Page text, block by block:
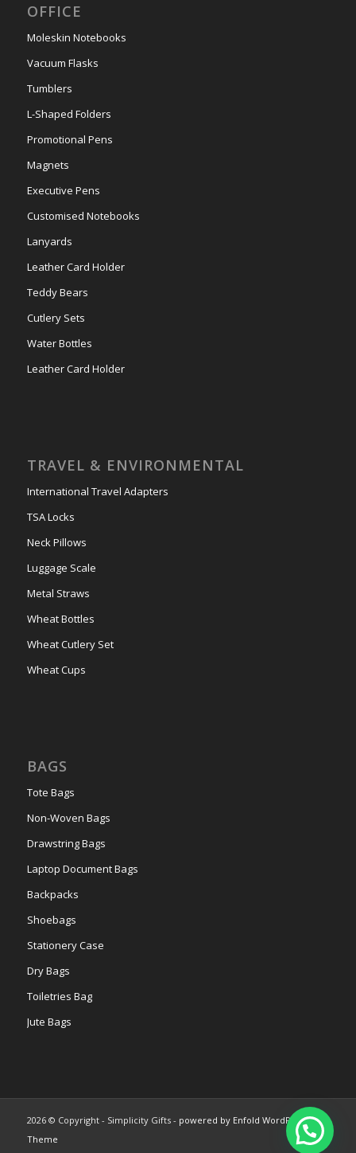
OFFICE
Moleskin Notebooks
Vacuum Flasks
Tumblers
L-Shaped Folders
Promotional Pens
Magnets
Executive Pens
Customised Notebooks
Lanyards
Leather Card Holder
Teddy Bears
Cutlery Sets
Water Bottles
Leather Card Holder
TRAVEL & ENVIRONMENTAL
International Travel Adapters
TSA Locks
Neck Pillows
Luggage Scale
Metal Straws
Wheat Bottles
Wheat Cutlery Set
Wheat Cups
BAGS
Tote Bags
Non-Woven Bags
Drawstring Bags
Laptop Document Bags
Backpacks
Shoebags
Stationery Case
Dry Bags
Toiletries Bag
Jute Bags
2026 © Copyright - Simplicity Gifts - powered by Enfold WordPress
Theme